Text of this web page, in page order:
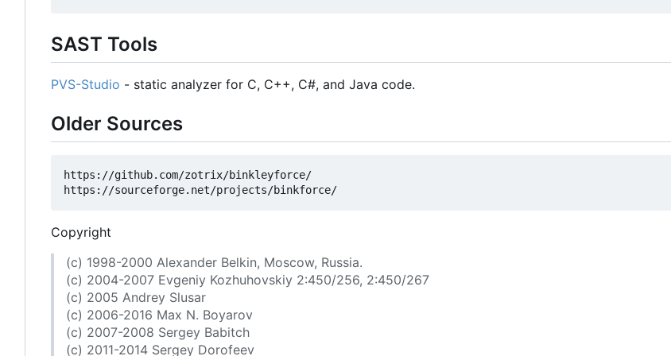
SAST Tools
PVS-Studio - static analyzer for C, C++, C#, and Java code.
Older Sources
https://github.com/zotrix/binkleyforce/
Copyright
(c) 1998-2000 Alexander Belkin, Moscow, Russia.
(c) 2004-2007 Evgeniy Kozhuhovskiy 2:450/256, 2:450/267
(c) 2005 Andrey Slusar
(c) 2006-2016 Max N. Boyarov
(c) 2007-2008 Sergey Babitch
(c) 2011-2014 Sergey Dorofeev